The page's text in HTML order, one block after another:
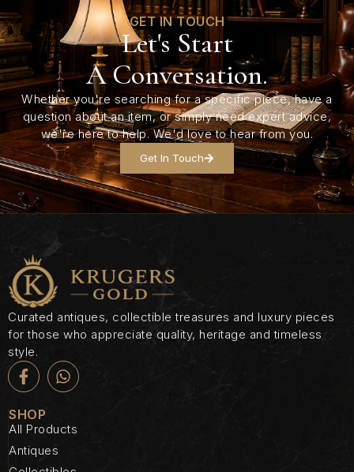
GET IN TOUCH
Let's Start
A Conversation.
Whether you're searching for a specific piece, have a
question about an item, or simply need expert advice,
we're here to help. We'd love to hear from you.
Get In Touch
Curated antiques, collectible treasures and luxury pieces
for those who appreciate quality, heritage and timeless
style.
SHOP
All Products
Antiques